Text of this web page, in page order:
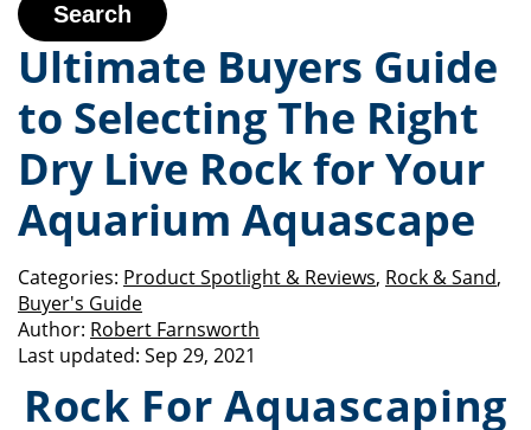
Search
Ultimate Buyers Guide
to Selecting The Right
Dry Live Rock for Your
Aquarium Aquascape
Categories: Product Spotlight & Reviews, Rock & Sand,
Buyer's Guide
Author: Robert Farnsworth
Last updated: Sep 29, 2021
Rock For Aquascaping